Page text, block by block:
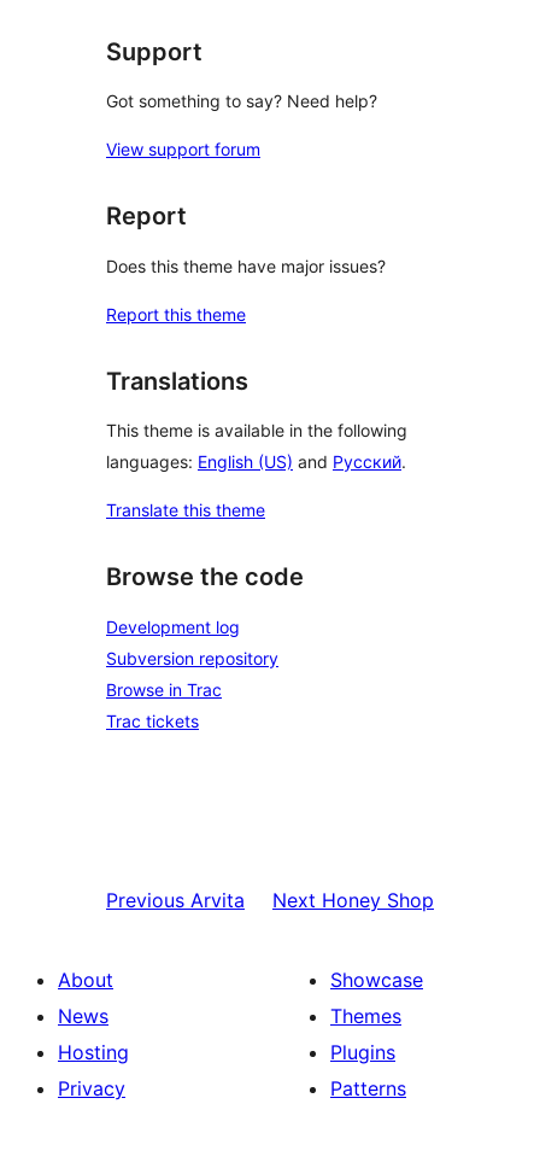
Support
Got something to say? Need help?
View support forum
Report
Does this theme have major issues?
Report this theme
Translations
This theme is available in the following
languages: English (US) and Русский.
Translate this theme
Browse the code
Development log
Subversion repository
Browse in Trac
Trac tickets
Previous Arvita Next Honey Shop
About
News
Hosting
Privacy
Showcase
Themes
Plugins
Patterns